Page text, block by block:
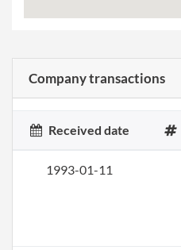
Company transactions
Received date
1993-01-11